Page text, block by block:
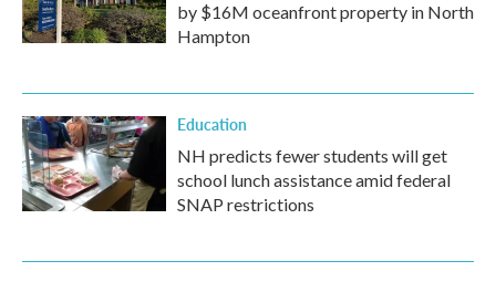
by $16M oceanfront property in North
Hampton
Education
NH predicts fewer students will get
school lunch assistance amid federal
SNAP restrictions